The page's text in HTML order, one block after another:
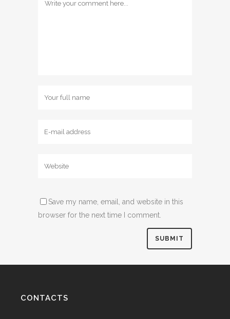
Save my name, email, and website in this
browser for the next time I comment.
CONTACTS